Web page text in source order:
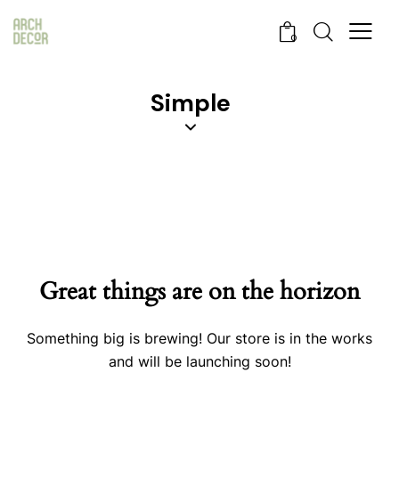
0
Simple
Great things are on the horizon
Something big is brewing! Our store is in the works
and will be launching soon!